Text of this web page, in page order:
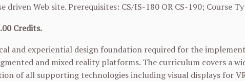
driven Web site. Prerequisites: CS/IS-180 OR CS-190; Course
Credits.
and experiential design foundation required for the
and mixed reality platforms. The curriculum covers a
of all supporting technologies including visual displays for